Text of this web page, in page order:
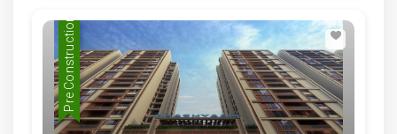
Pre Construction